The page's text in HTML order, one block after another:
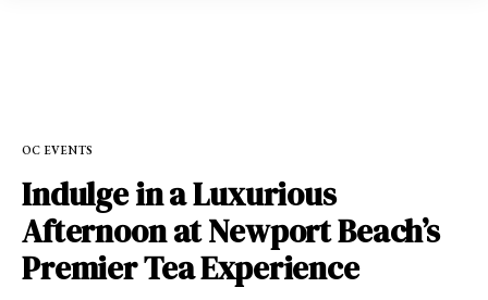
OC EVENTS
Indulge in a Luxurious
Afternoon at Newport Beach’s
Premier Tea Experience